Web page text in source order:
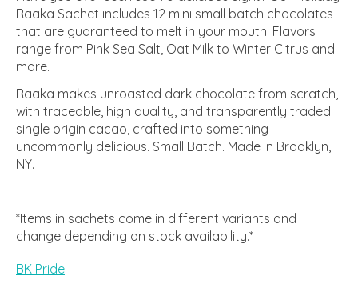
Raaka Sachet includes 12 mini small batch chocolates
that are guaranteed to melt in your mouth. Flavors
range from Pink Sea Salt, Oat Milk to Winter Citrus and
more.
Raaka makes unroasted dark chocolate from scratch,
with traceable, high quality, and transparently traded
single origin cacao, crafted into something
uncommonly delicious. Small Batch. Made in Brooklyn,
NY.
*Items in sachets come in different variants and
change depending on stock availability.*
BK Pride